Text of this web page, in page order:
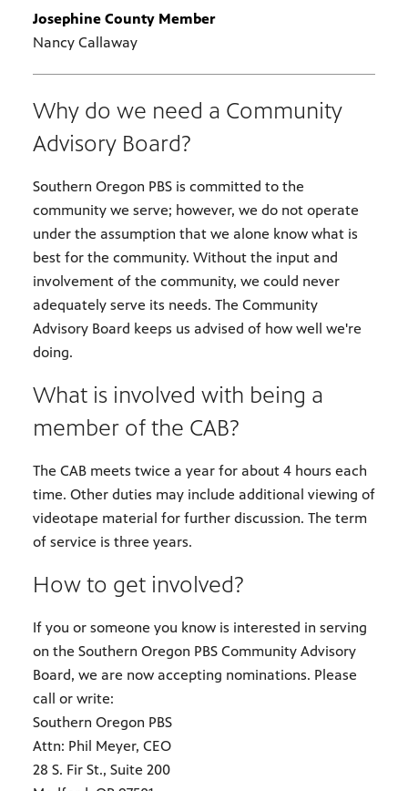
Josephine County Member
Nancy Callaway
Why do we need a Community
Advisory Board?
Southern Oregon PBS is committed to the
community we serve; however, we do not operate
under the assumption that we alone know what is
best for the community. Without the input and
involvement of the community, we could never
adequately serve its needs. The Community
Advisory Board keeps us advised of how well we're
doing.
What is involved with being a
member of the CAB?
The CAB meets twice a year for about 4 hours each
time. Other duties may include additional viewing of
videotape material for further discussion. The term
of service is three years.
How to get involved?
If you or someone you know is interested in serving
on the Southern Oregon PBS Community Advisory
Board, we are now accepting nominations. Please
call or write:
Southern Oregon PBS
Attn: Phil Meyer, CEO
28 S. Fir St., Suite 200